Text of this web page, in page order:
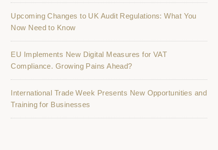
Upcoming Changes to UK Audit Regulations: What You
Now Need to Know
EU Implements New Digital Measures for VAT
Compliance. Growing Pains Ahead?
International Trade Week Presents New Opportunities and
Training for Businesses